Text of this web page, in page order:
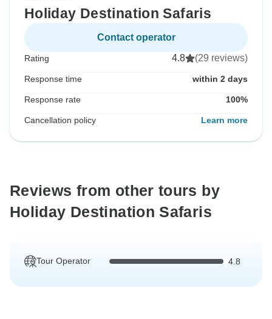
Holiday Destination Safaris
Contact operator
Rating 4.8 (29 reviews)
Response time within 2 days
Response rate 100%
Cancellation policy Learn more
Reviews from other tours by
Holiday Destination Safaris
Tour Operator 4.8